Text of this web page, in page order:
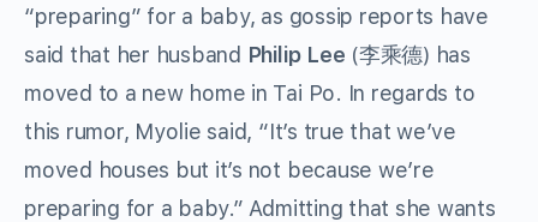
“preparing” for a baby, as gossip reports have
said that her husband Philip Lee (李乘德) has
moved to a new home in Tai Po. In regards to
this rumor, Myolie said, “It’s true that we’ve
moved houses but it’s not because we’re
preparing for a baby.” Admitting that she wants